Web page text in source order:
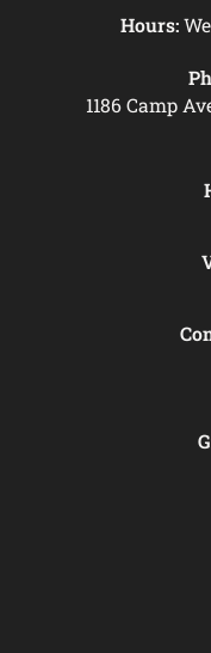
Hours:
1186 Camp